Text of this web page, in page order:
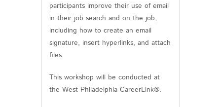
participants improve their use of email
in their job search and on the job,
including how to create an email
signature, insert hyperlinks, and attach
files.
This workshop will be conducted at
the West Philadelphia CareerLink®.